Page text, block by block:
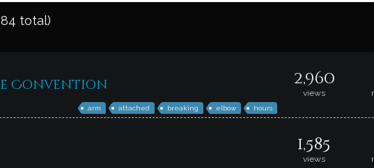
total)
Convention
arm attached breaking elbow hours
2,960
views
1,585
views